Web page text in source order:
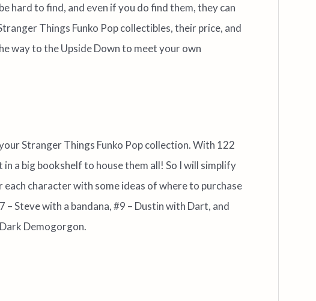
hard to find, and even if you do find them, they can
Things Funko Pop collectibles, their price, and
way to the Upside Down to meet your own
Stranger Things Funko Pop collection. With 122
a big bookshelf to house them all! So I will simplify
character with some ideas of where to purchase
Steve with a bandana, #9 – Dustin with Dart, and
Demogorgon.